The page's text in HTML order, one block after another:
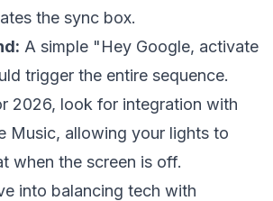
the sync box.
A simple "Hey Google, activate
trigger the entire sequence.
2026, look for integration with
Music, allowing your lights to
when the screen is off.
into balancing tech with